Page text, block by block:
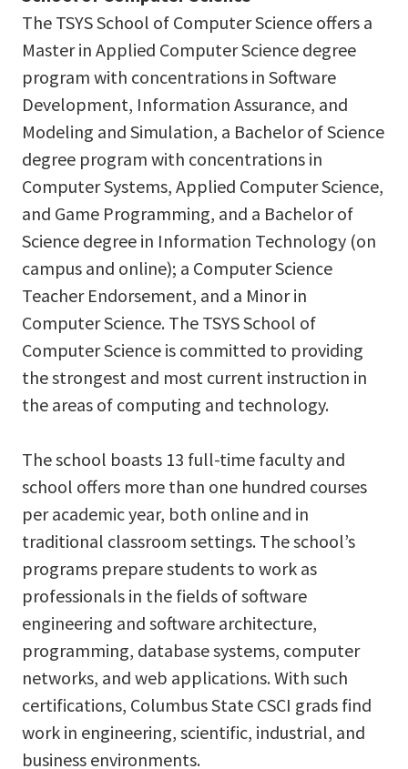
The TSYS School of Computer Science offers a
Master in Applied Computer Science degree
program with concentrations in Software
Development, Information Assurance, and
Modeling and Simulation, a Bachelor of Science
degree program with concentrations in
Computer Systems, Applied Computer Science,
and Game Programming, and a Bachelor of
Science degree in Information Technology (on
campus and online); a Computer Science
Teacher Endorsement, and a Minor in
Computer Science. The TSYS School of
Computer Science is committed to providing
the strongest and most current instruction in
the areas of computing and technology.
The school boasts 13 full-time faculty and
school offers more than one hundred courses
per academic year, both online and in
traditional classroom settings. The school’s
programs prepare students to work as
professionals in the fields of software
engineering and software architecture,
programming, database systems, computer
networks, and web applications. With such
certifications, Columbus State CSCI grads find
work in engineering, scientific, industrial, and
business environments.